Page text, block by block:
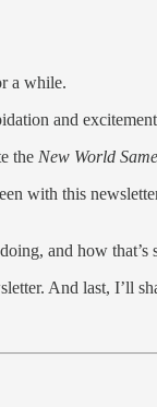
a while.
and
the New World
with this
and how that’s
And last, I’ll